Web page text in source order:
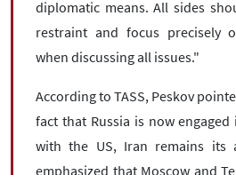
diplomatic means. All sides
restraint and focus precisely
when discussing all issues."
According to TASS, Peskov
fact that Russia is now
with the US, Iran remains its
emphasized that Moscow and